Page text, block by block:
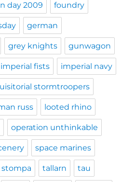
day 2009 foundry
german
grey knights gunwagon
imperial fists imperial navy
stormtroopers
russ looted rhino
operation unthinkable
space marines
stompa tallarn tau